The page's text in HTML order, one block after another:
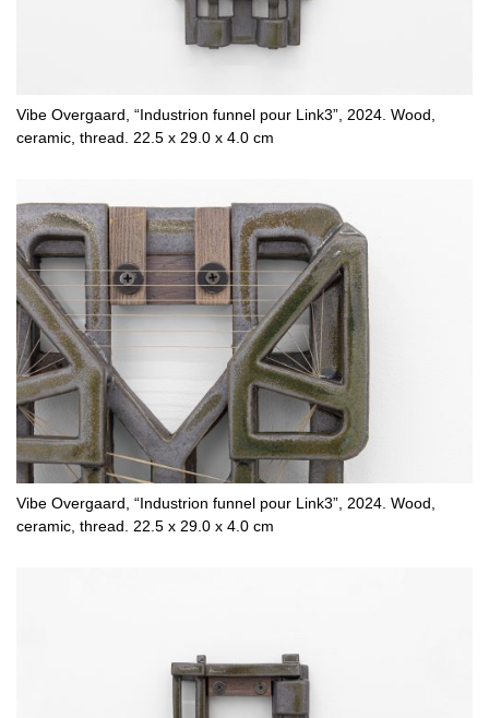
Vibe Overgaard, “Industrion funnel pour Link3”, 2024. Wood,
ceramic, thread. 22.5 x 29.0 x 4.0 cm
Vibe Overgaard, “Industrion funnel pour Link3”, 2024. Wood,
ceramic, thread. 22.5 x 29.0 x 4.0 cm